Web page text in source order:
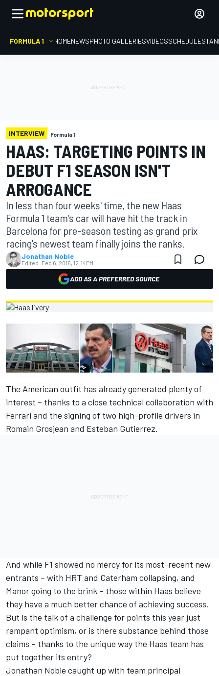
FORMULA 1 HOMENEWSPHOTO GALLERIESVIDEOSSCHEDULE
INTERVIEW Formula 1
HAAS: TARGETING POINTS IN
DEBUT F1 SEASON ISN'T
ARROGANCE
In less than four weeks' time, the new Haas
Formula 1 team's car will have hit the track in
Barcelona for pre-season testing as grand prix
racing's newest team finally joins the ranks.
Jonathan Noble
Edited: Feb 6, 2016, 12:14 PM
ADD AS A PREFERRED SOURCE
The American outfit has already generated plenty of
interest – thanks to a close technical collaboration with
Ferrari and the signing of two high-profile drivers in
Romain Grosjean and Esteban Gutierrez.
And while F1 showed no mercy for its most-recent new
entrants – with HRT and Caterham collapsing, and
Manor going to the brink – those within Haas believe
they have a much better chance of achieving success.
But is the talk of a challenge for points this year just
rampant optimism, or is there substance behind those
claims – thanks to the unique way the Haas team has
put together its entry?
Jonathan Noble caught up with team principal